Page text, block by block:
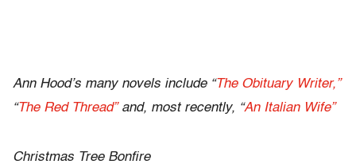
Ann Hood’s many novels include “The Obituary Writer,”
“The Red Thread”and, most recently, “An Italian Wife”
Christmas Tree Bonfire